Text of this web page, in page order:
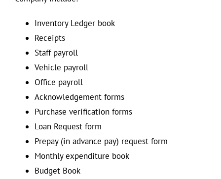
Inventory Ledger book
Receipts
Staff payroll
Vehicle payroll
Office payroll
Acknowledgement forms
Purchase verification forms
Loan Request form
Prepay (in advance pay) request form
Monthly expenditure book
Budget Book